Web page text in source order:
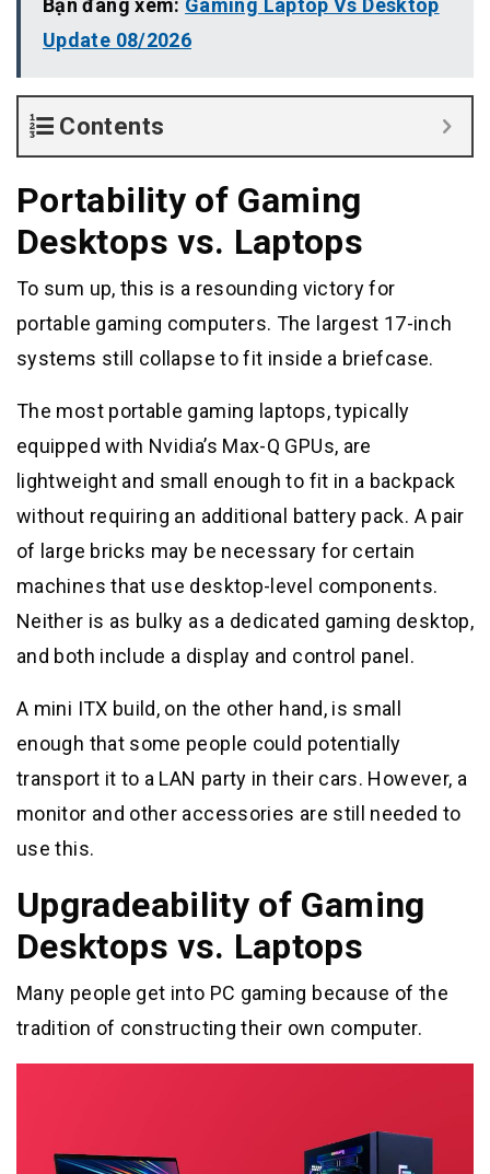
Bạn đang xem: Gaming Laptop Vs Desktop
Update 08/2026
Contents
Portability of Gaming
Desktops vs. Laptops
To sum up, this is a resounding victory for
portable gaming computers. The largest 17-inch
systems still collapse to fit inside a briefcase.
The most portable gaming laptops, typically
equipped with Nvidia’s Max-Q GPUs, are
lightweight and small enough to fit in a backpack
without requiring an additional battery pack. A pair
of large bricks may be necessary for certain
machines that use desktop-level components.
Neither is as bulky as a dedicated gaming desktop,
and both include a display and control panel.
A mini ITX build, on the other hand, is small
enough that some people could potentially
transport it to a LAN party in their cars. However, a
monitor and other accessories are still needed to
use this.
Upgradeability of Gaming
Desktops vs. Laptops
Many people get into PC gaming because of the
tradition of constructing their own computer.